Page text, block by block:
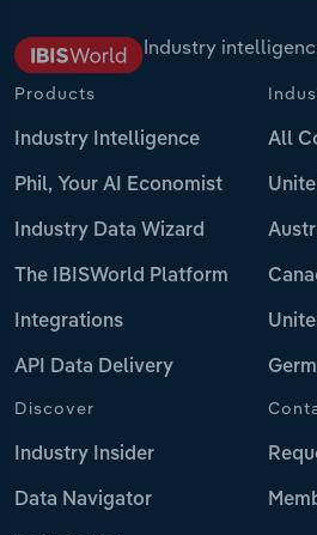
Industry
Products
Industry Intelligence
Phil, Your AI Economist
Industry Data Wizard
The IBISWorld Platform
Integrations
API Data Delivery
All
Discover
Industry Insider
Data Navigator